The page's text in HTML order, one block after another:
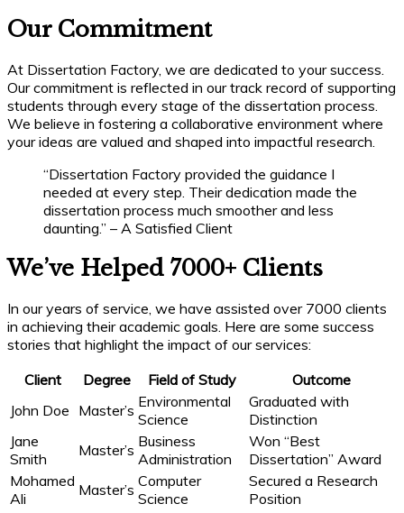
Our Commitment
At Dissertation Factory, we are dedicated to your success.
Our commitment is reflected in our track record of supporting
students through every stage of the dissertation process.
We believe in fostering a collaborative environment where
your ideas are valued and shaped into impactful research.
“Dissertation Factory provided the guidance I
needed at every step. Their dedication made the
dissertation process much smoother and less
daunting.” – A Satisfied Client
We’ve Helped 7000+ Clients
In our years of service, we have assisted over 7000 clients
in achieving their academic goals. Here are some success
stories that highlight the impact of our services:
Client
Degree Field of Study
Outcome
John Doe Master’s Environmental
Science
Graduated with
Distinction
Jane
Smith
Master’s Business
Administration
Won “Best
Dissertation” Award
Mohamed
Ali
Master’s Computer
Science
Secured a Research
Position